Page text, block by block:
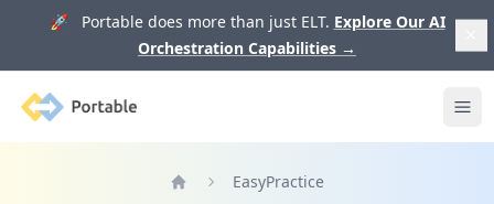
🚀 Portable does more than just ELT. Explore Our AI
Orchestration Capabilities →
Portable
EasyPractice